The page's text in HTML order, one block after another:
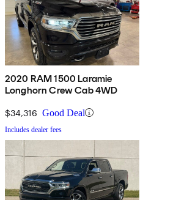
2020 RAM 1500 Laramie
Longhorn Crew Cab 4WD
$34,316 Good Deal
Includes dealer fees